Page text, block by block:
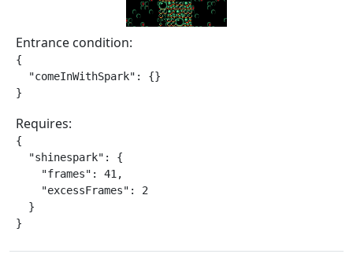
Entrance condition:
{
  "comeInWithSpark": {}
}
Requires:
{
  "shinespark": {
    "frames": 41,
    "excessFrames": 2
  }
}